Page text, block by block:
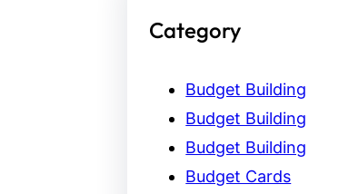
Category
Budget Building
Budget Building
Budget Building
Budget Cards